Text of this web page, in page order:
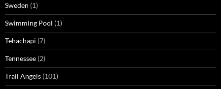
Sweden (1)
Swimming Pool (1)
Tehachapi (7)
Tennessee (2)
Trail Angels (101)